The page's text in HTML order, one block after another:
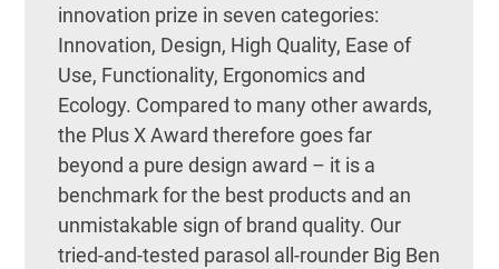
innovation prize in seven categories:
Innovation, Design, High Quality, Ease of
Use, Functionality, Ergonomics and
Ecology. Compared to many other awards,
the Plus X Award therefore goes far
beyond a pure design award – it is a
benchmark for the best products and an
unmistakable sign of brand quality. Our
tried-and-tested parasol all-rounder Big Ben